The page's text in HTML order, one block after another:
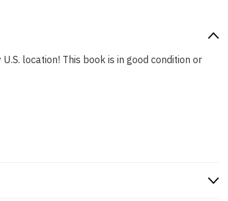
location! This book is in good condition or